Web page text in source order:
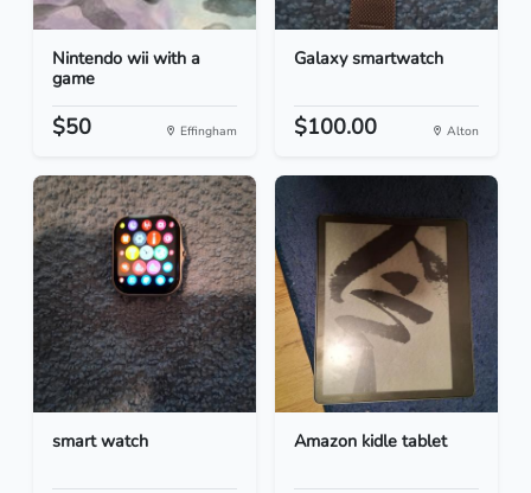
Nintendo wii with a
game
$50 Effingham
Galaxy smartwatch
$100.00 Alton
smart watch Amazon kidle tablet